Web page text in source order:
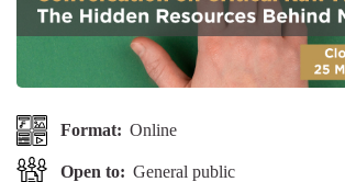
Format: Online
Open to: General public